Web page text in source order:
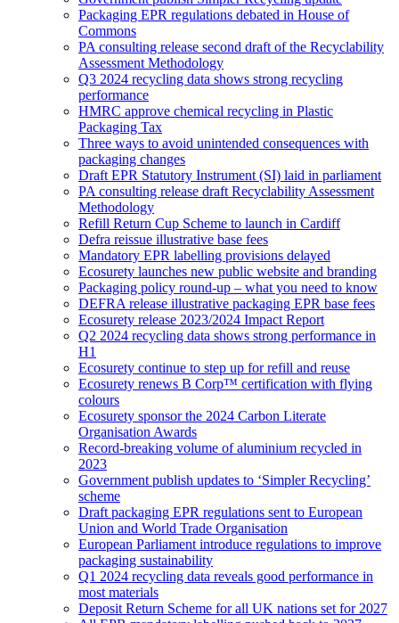
Packaging EPR regulations debated in House of
Commons
PA consulting release second draft of the Recyclability
Assessment Methodology
Q3 2024 recycling data shows strong recycling
performance
HMRC approve chemical recycling in Plastic
Packaging Tax
Three ways to avoid unintended consequences with
packaging changes
Draft EPR Statutory Instrument (SI) laid in parliament
PA consulting release draft Recyclability Assessment
Methodology
Refill Return Cup Scheme to launch in Cardiff
Defra reissue illustrative base fees
Mandatory EPR labelling provisions delayed
Ecosurety launches new public website and branding
Packaging policy round-up – what you need to know
DEFRA release illustrative packaging EPR base fees
Ecosurety release 2023/2024 Impact Report
Q2 2024 recycling data shows strong performance in
H1
Ecosurety continue to step up for refill and reuse
Ecosurety renews B Corp™ certification with flying
colours
Ecosurety sponsor the 2024 Carbon Literate
Organisation Awards
Record-breaking volume of aluminium recycled in
2023
Government publish updates to ‘Simpler Recycling’
scheme
Draft packaging EPR regulations sent to European
Union and World Trade Organisation
European Parliament introduce regulations to improve
packaging sustainability
Q1 2024 recycling data reveals good performance in
most materials
Deposit Return Scheme for all UK nations set for 2027